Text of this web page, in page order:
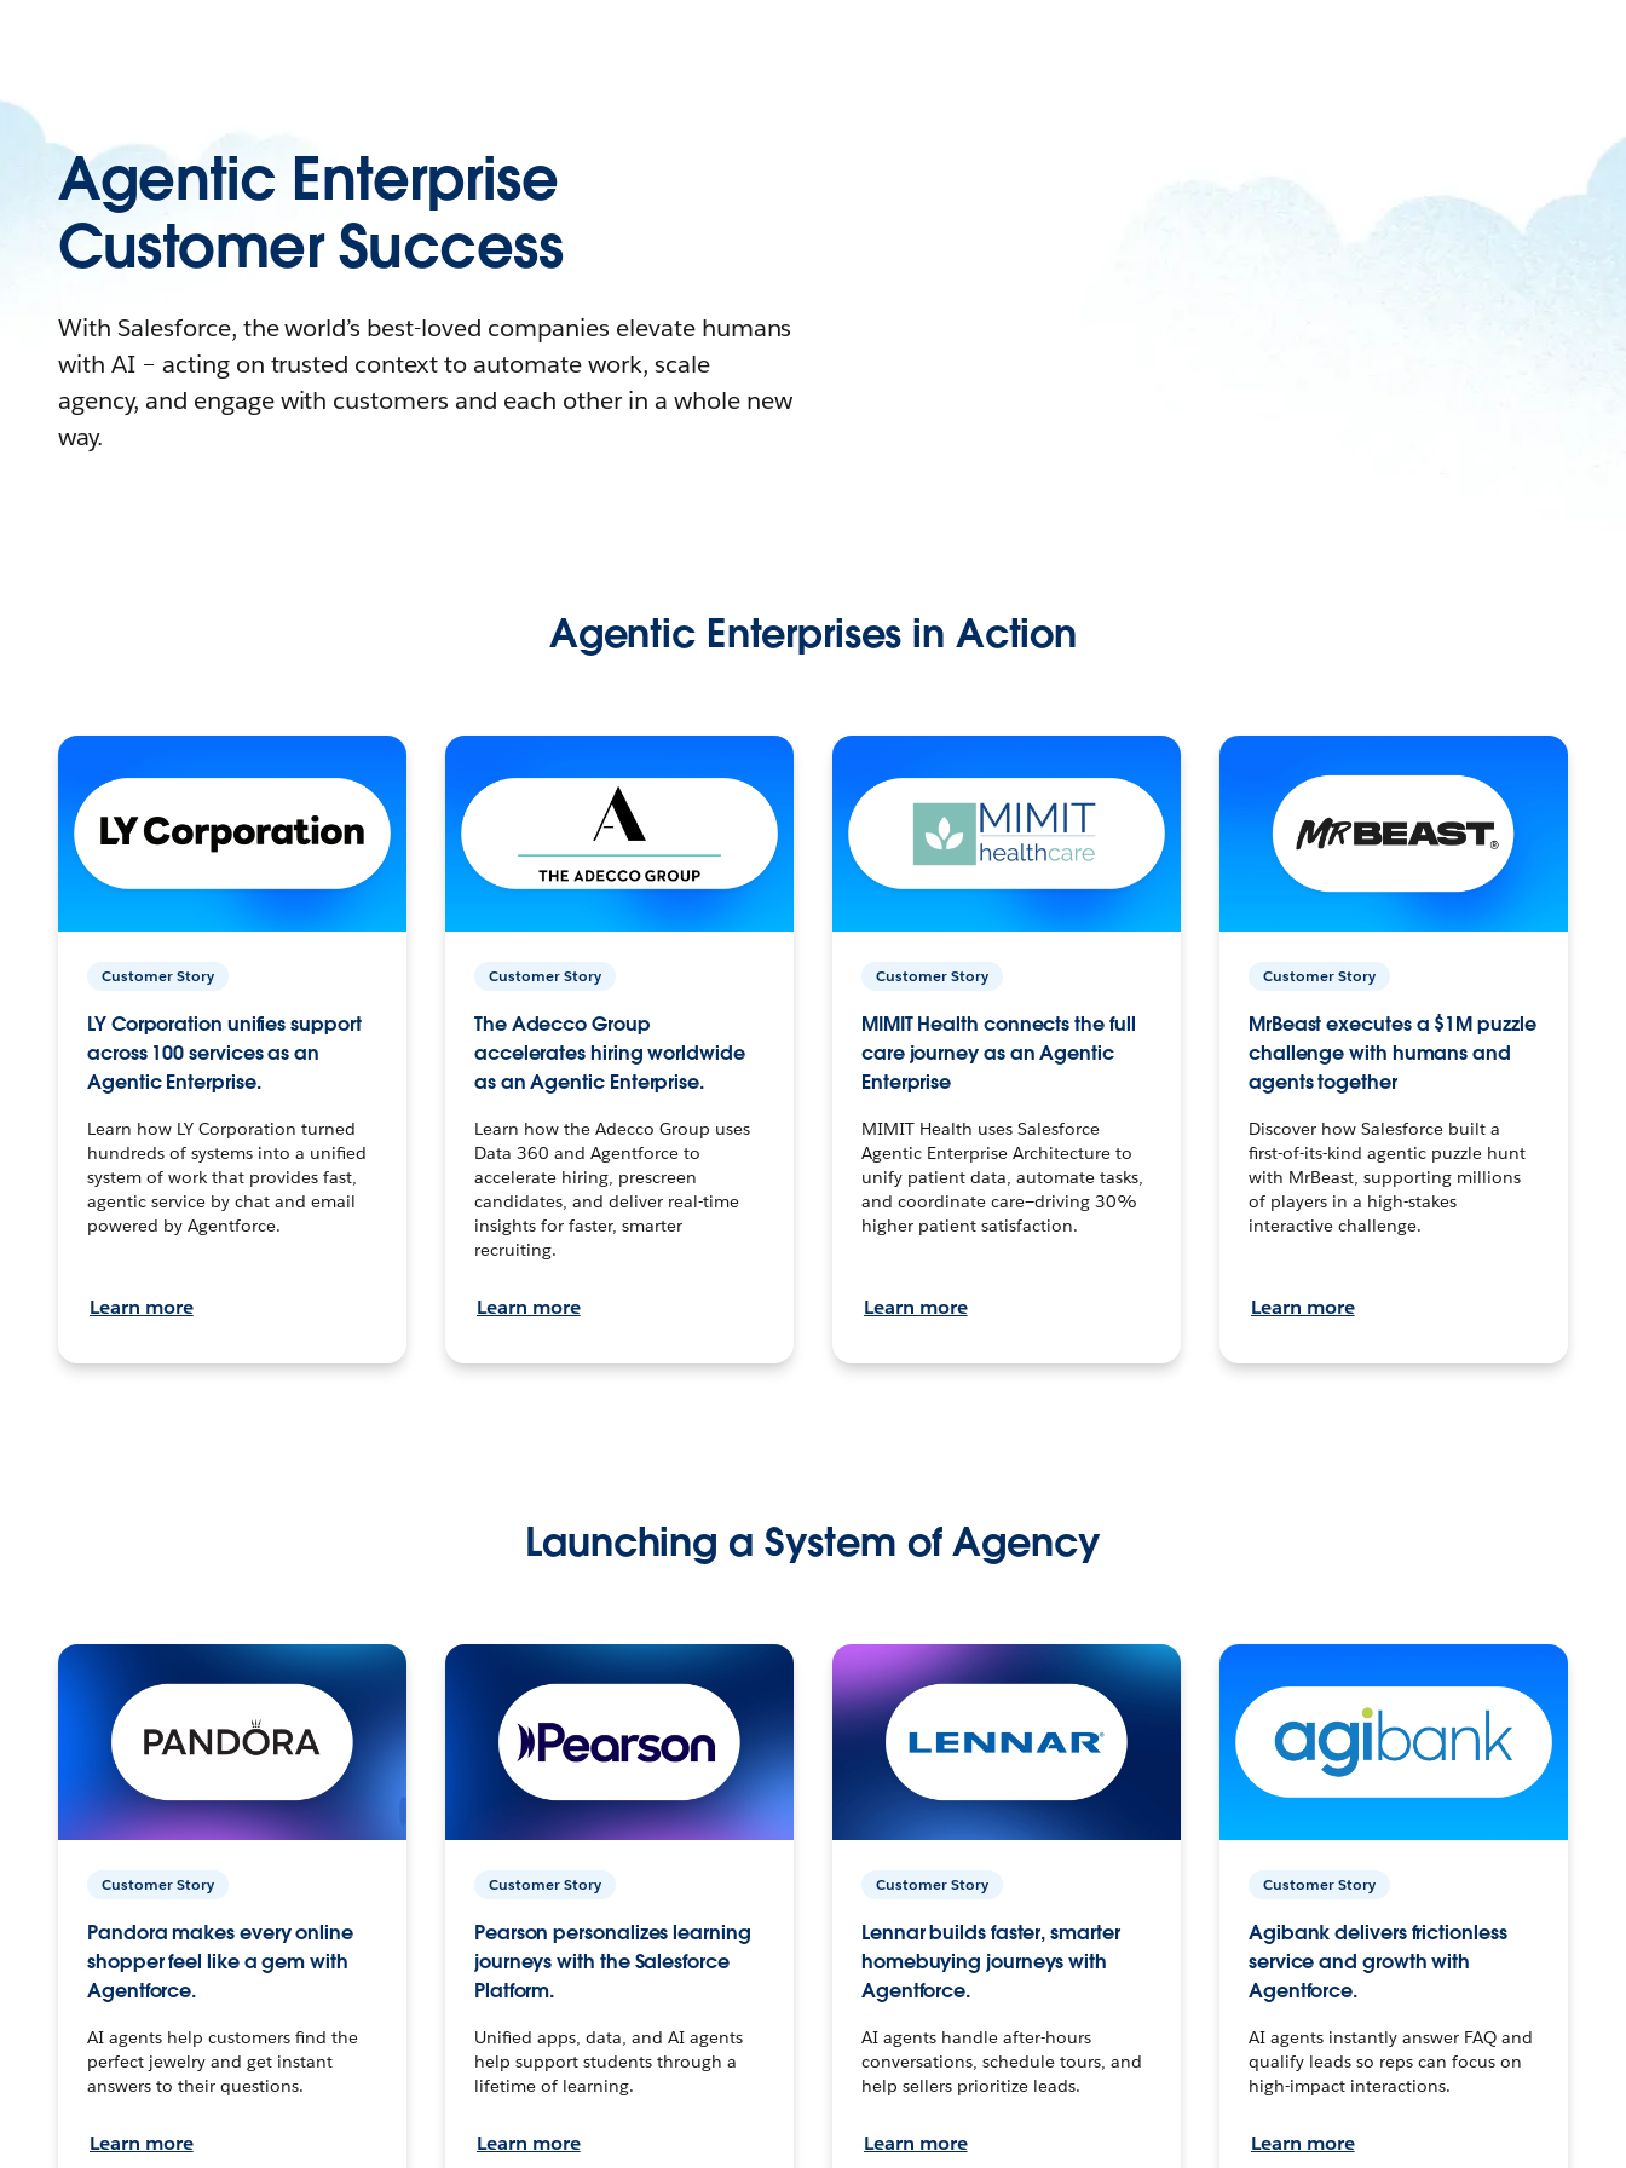
Agentic Enterprise
Customer Success
With Salesforce, the world’s best-loved companies elevate humans
with AI – acting on trusted context to automate work, scale
agency, and engage with customers and each other in a whole new
way.
Agentic Enterprises in Action
Customer Story
LY Corporation unifies support
across 100 services as an
Agentic Enterprise.
Learn how LY Corporation turned
hundreds of systems into a unified
system of work that provides fast,
agentic service by chat and email
powered by Agentforce.
Learn more
Customer Story
The Adecco Group
accelerates hiring worldwide
as an Agentic Enterprise.
Learn how the Adecco Group uses
Data 360 and Agentforce to
accelerate hiring, prescreen
candidates, and deliver real-time
insights for faster, smarter
recruiting.
Learn more
Customer Story
MIMIT Health connects the full
care journey as an Agentic
Enterprise
MIMIT Health uses Salesforce
Agentic Enterprise Architecture to
unify patient data, automate tasks,
and coordinate care—driving 30%
higher patient satisfaction.
Learn more
Customer Story
MrBeast executes a $1M puzzle
challenge with humans and
agents together
Discover how Salesforce built a
first-of-its-kind agentic puzzle hunt
with MrBeast, supporting millions
of players in a high-stakes
interactive challenge.
Learn more
Launching a System of Agency
Customer Story
Pandora makes every online
shopper feel like a gem with
Agentforce.
AI agents help customers find the
perfect jewelry and get instant
answers to their questions.
Learn more
Customer Story
Pearson personalizes learning
journeys with the Salesforce
Platform.
Unified apps, data, and AI agents
help support students through a
lifetime of learning.
Learn more
Customer Story
Lennar builds faster, smarter
homebuying journeys with
Agentforce.
AI agents handle after-hours
conversations, schedule tours, and
help sellers prioritize leads.
Learn more
Customer Story
Agibank delivers frictionless
service and growth with
Agentforce.
AI agents instantly answer FAQ and
qualify leads so reps can focus on
high-impact interactions.
Learn more